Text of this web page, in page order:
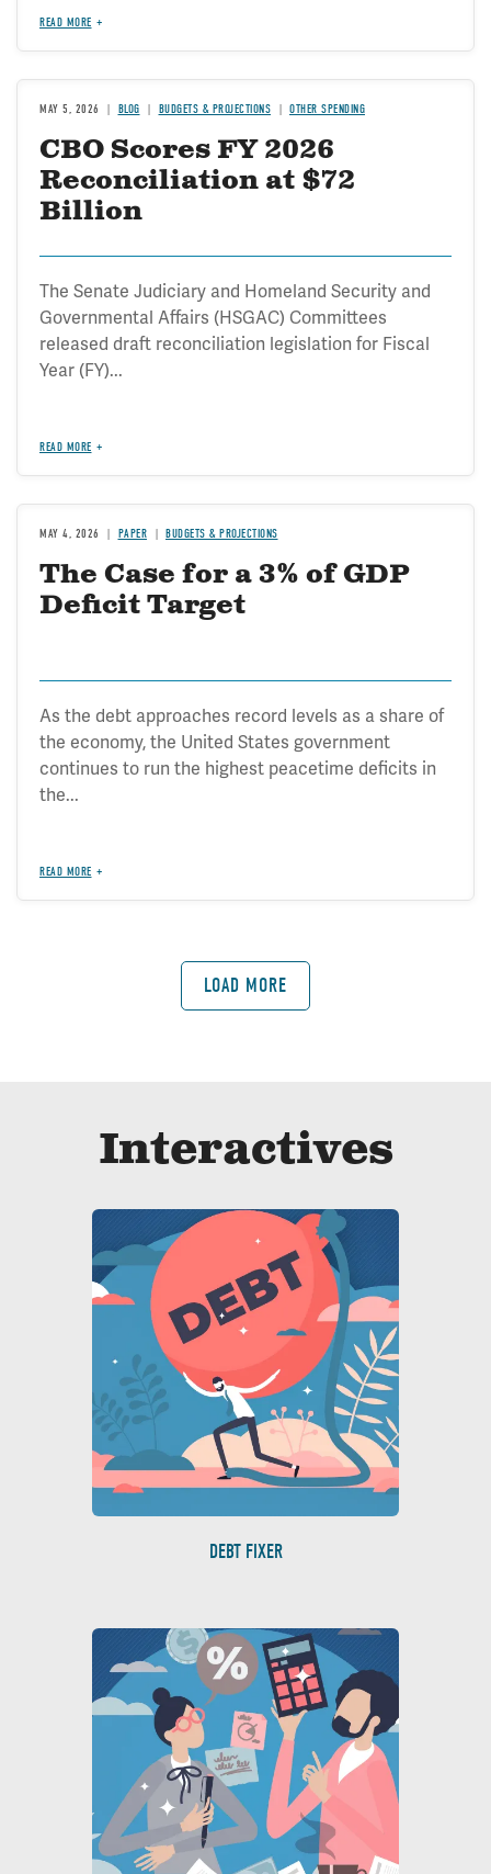
READ MORE
MAY 5, 2026 BLOG BUDGETS & PROJECTIONS OTHER SPENDING
CBO Scores FY 2026
Reconciliation at $72
Billion
The Senate Judiciary and Homeland Security and
Governmental Affairs (HSGAC) Committees
released draft reconciliation legislation for Fiscal
Year (FY)...
READ MORE
MAY 4, 2026 PAPER BUDGETS & PROJECTIONS
The Case for a 3% of GDP
Deficit Target
As the debt approaches record levels as a share of
the economy, the United States government
continues to run the highest peacetime deficits in
the...
READ MORE
LOAD MORE
Interactives
DEBT FIXER